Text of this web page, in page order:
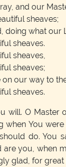
and our
sheaves;
doing what our
sheaves.
sheaves,
sheaves;
our way to
sheaves.
will. O Master
when You
do. You
are you, when
glad, for